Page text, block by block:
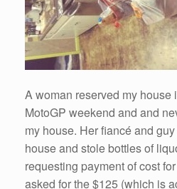
A woman reserved my house
MotoGP weekend and and
my house. Her fiancé and
house and stole bottles of
requesting payment of cost
asked for the $125 (which is